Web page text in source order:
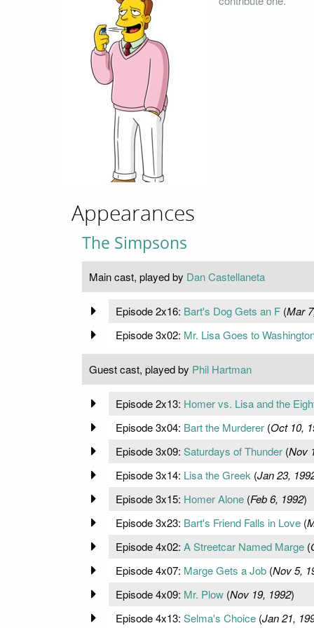
Appearances
The Simpsons
Main cast, played by Dan Castellaneta
Episode 2x16: Bart's Dog Gets an F(Mar
Episode 3x02: Mr. Lisa Goes to
Guest cast, played by Phil Hartman
Episode 2x13: Homer vs. Lisa and the
Episode 3x04: Bart the Murderer(Oct 10,
Episode 3x09: Saturdays of Thunder(Nov
Episode 3x14: Lisa the Greek (Jan 23,
Episode 3x15: Homer Alone(Feb 6, 1992)
Episode 3x23: Bart's Friend Falls in Love(
Episode 4x02: A Streetcar Named Marge(
Episode 4x07: Marge Gets a Job(Nov 5,
Episode 4x09: Mr. Plow(Nov 19, 1992)
Episode 4x13: Selma's Choice(Jan 21,